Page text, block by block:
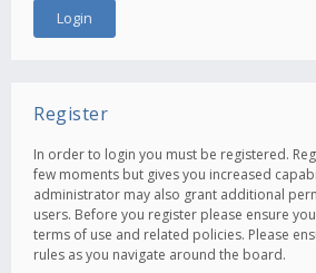
Register
In order to login you must be registered.
few moments but gives you increased
administrator may also grant additional
users. Before you register please ensure
terms of use and related policies. Please
rules as you navigate around the board.